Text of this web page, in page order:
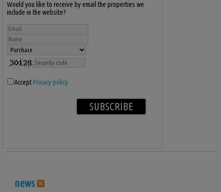
Would you like to receive by email the properties we
include in the website?
AcceptPrivacy policy
news